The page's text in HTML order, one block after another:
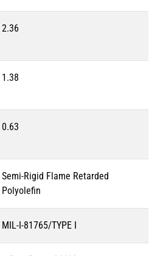
2.36
1.38
0.63
Semi-Rigid Flame Retarded
Polyolefin
MIL-I-81765/TYPE I